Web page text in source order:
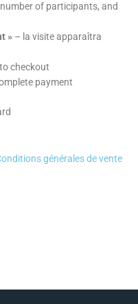
of participants, and
» – la visite apparaîtra
checkout
payment
générales de vente